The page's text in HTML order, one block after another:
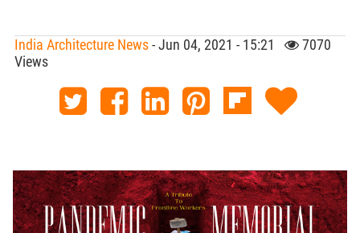
India Architecture News- Jun 04, 2021 - 15:21
7070
Views